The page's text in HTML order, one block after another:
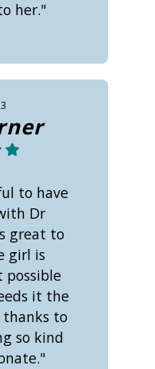
her."
to have
Dr
great to
girl is
it the
thanks to
so kind